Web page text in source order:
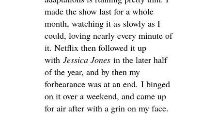
made the show last for a whole
month, watching it as slowly as I
could, loving nearly every minute of
it. Netflix then followed it up
with Jessica Jones in the later half
of the year, and by then my
forbearance was at an end. I binged
on it over a weekend, and came up
for air after with a grin on my face.